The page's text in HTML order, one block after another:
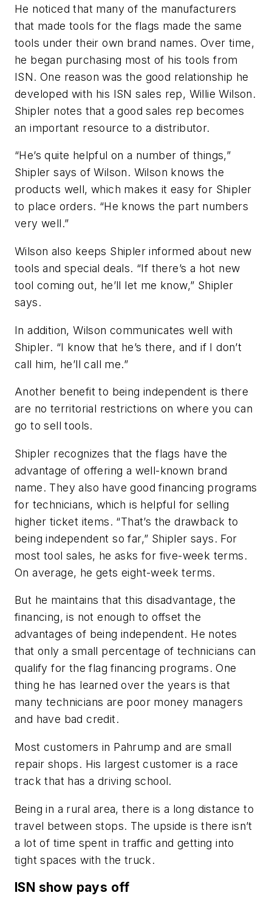
He noticed that many of the manufacturers
that made tools for the flags made the same
tools under their own brand names. Over time,
he began purchasing most of his tools from
ISN. One reason was the good relationship he
developed with his ISN sales rep, Willie Wilson.
Shipler notes that a good sales rep becomes
an important resource to a distributor.
“He’s quite helpful on a number of things,”
Shipler says of Wilson. Wilson knows the
products well, which makes it easy for Shipler
to place orders. “He knows the part numbers
very well.”
Wilson also keeps Shipler informed about new
tools and special deals. “If there’s a hot new
tool coming out, he’ll let me know,” Shipler
says.
In addition, Wilson communicates well with
Shipler. “I know that he’s there, and if I don’t
call him, he’ll call me.”
Another benefit to being independent is there
are no territorial restrictions on where you can
go to sell tools.
Shipler recognizes that the flags have the
advantage of offering a well-known brand
name. They also have good financing programs
for technicians, which is helpful for selling
higher ticket items. “That’s the drawback to
being independent so far,” Shipler says. For
most tool sales, he asks for five-week terms.
On average, he gets eight-week terms.
But he maintains that this disadvantage, the
financing, is not enough to offset the
advantages of being independent. He notes
that only a small percentage of technicians can
qualify for the flag financing programs. One
thing he has learned over the years is that
many technicians are poor money managers
and have bad credit.
Most customers in Pahrump and are small
repair shops. His largest customer is a race
track that has a driving school.
Being in a rural area, there is a long distance to
travel between stops. The upside is there isn’t
a lot of time spent in traffic and getting into
tight spaces with the truck.
ISN show pays off